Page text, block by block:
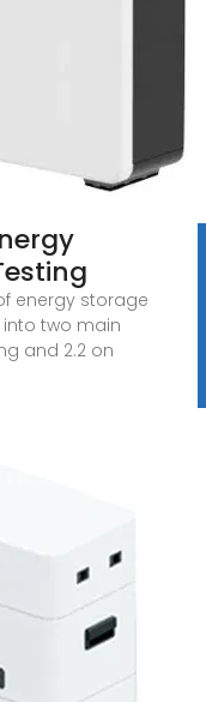
energy storage
two main
and 2.2 on